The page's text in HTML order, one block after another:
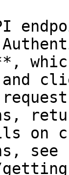
on